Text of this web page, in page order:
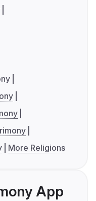
More Religions
App